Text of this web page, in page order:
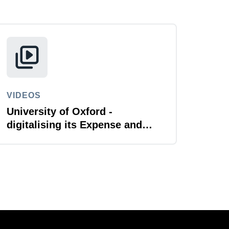
VIDEOS
University of Oxford -
digitalising its Expense and